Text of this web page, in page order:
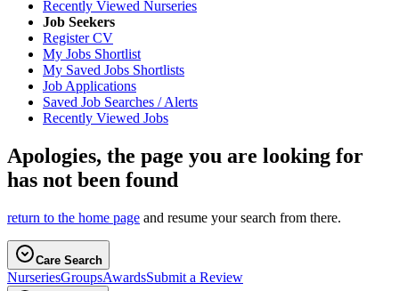
Recently Viewed Nurseries
Job Seekers
Register CV
My Jobs Shortlist
My Saved Jobs Shortlists
Job Applications
Saved Job Searches / Alerts
Recently Viewed Jobs
Apologies, the page you are looking for
has not been found
return to the home page and resume your search from there.
Care Search
NurseriesGroupsAwardsSubmit a Review